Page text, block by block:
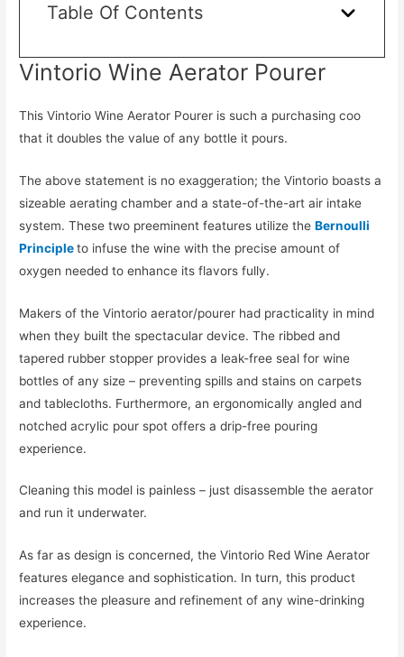
Table Of Contents
Vintorio Wine Aerator Pourer
This Vintorio Wine Aerator Pourer is such a purchasing coo
that it doubles the value of any bottle it pours.
The above statement is no exaggeration; the Vintorio boasts a
sizeable aerating chamber and a state-of-the-art air intake
system. These two preeminent features utilize theBernoulli
Principleto infuse the wine with the precise amount of
oxygen needed to enhance its flavors fully.
Makers of the Vintorio aerator/pourer had practicality in mind
when they built the spectacular device. The ribbed and
tapered rubber stopper provides a leak-free seal for wine
bottles of any size – preventing spills and stains on carpets
and tablecloths. Furthermore, an ergonomically angled and
notched acrylic pour spot offers a drip-free pouring
experience.
Cleaning this model is painless – just disassemble the aerator
and run it underwater.
As far as design is concerned, the Vintorio Red Wine Aerator
features elegance and sophistication. In turn, this product
increases the pleasure and refinement of any wine-drinking
experience.